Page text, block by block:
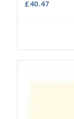
£40.47